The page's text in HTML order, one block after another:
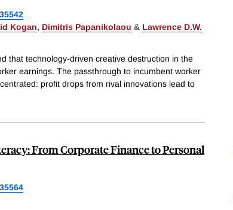
35542
Kogan, Dimitris Papanikolaou & Lawrence D.W.
that technology-driven creative destruction in the
earnings. The passthrough to incumbent worker
profit drops from rival innovations lead to
From Corporate Finance to Personal
35564